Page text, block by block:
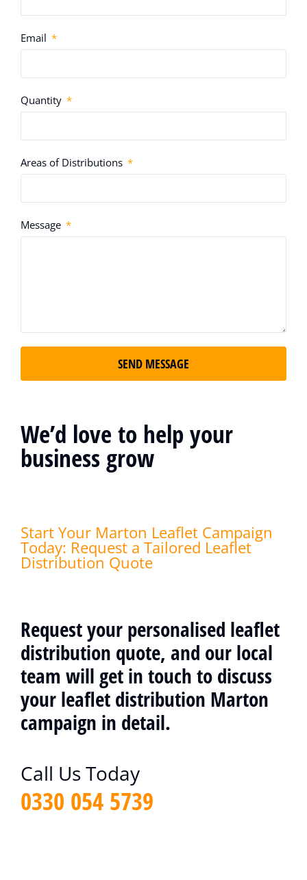
We’d love to help your
business grow
Start Your Marton Leaflet Campaign
Today: Request a Tailored Leaflet
Distribution Quote
Request your personalised leaflet
distribution quote, and our local
team will get in touch to discuss
your leaflet distribution Marton
campaign in detail.
Call Us Today
0330 054 5739
Email
Quantity
Areas of Distributions
Message
SEND MESSAGE